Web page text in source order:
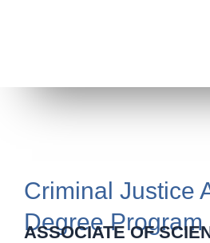
Criminal Justice
Degree
ASSOCIATE OF